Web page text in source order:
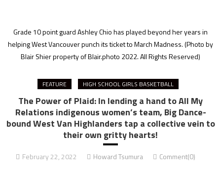
Grade 10 point guard Ashley Chio has played beyond her years in
helping West Vancouver punch its ticket to March Madness.(Photo by
Blair Shier property of Blair.photo 2022. All Rights Reserved)
FEATURE HIGH SCHOOL GIRLS BASKETBALL
The Power of Plaid: In lending a hand to All My
Relations indigenous women’s team, Big Dance-
bound West Van Highlanders tap a collective vein to
their own gritty hearts!
February 22, 2022 Howard Tsumura Comment(0)